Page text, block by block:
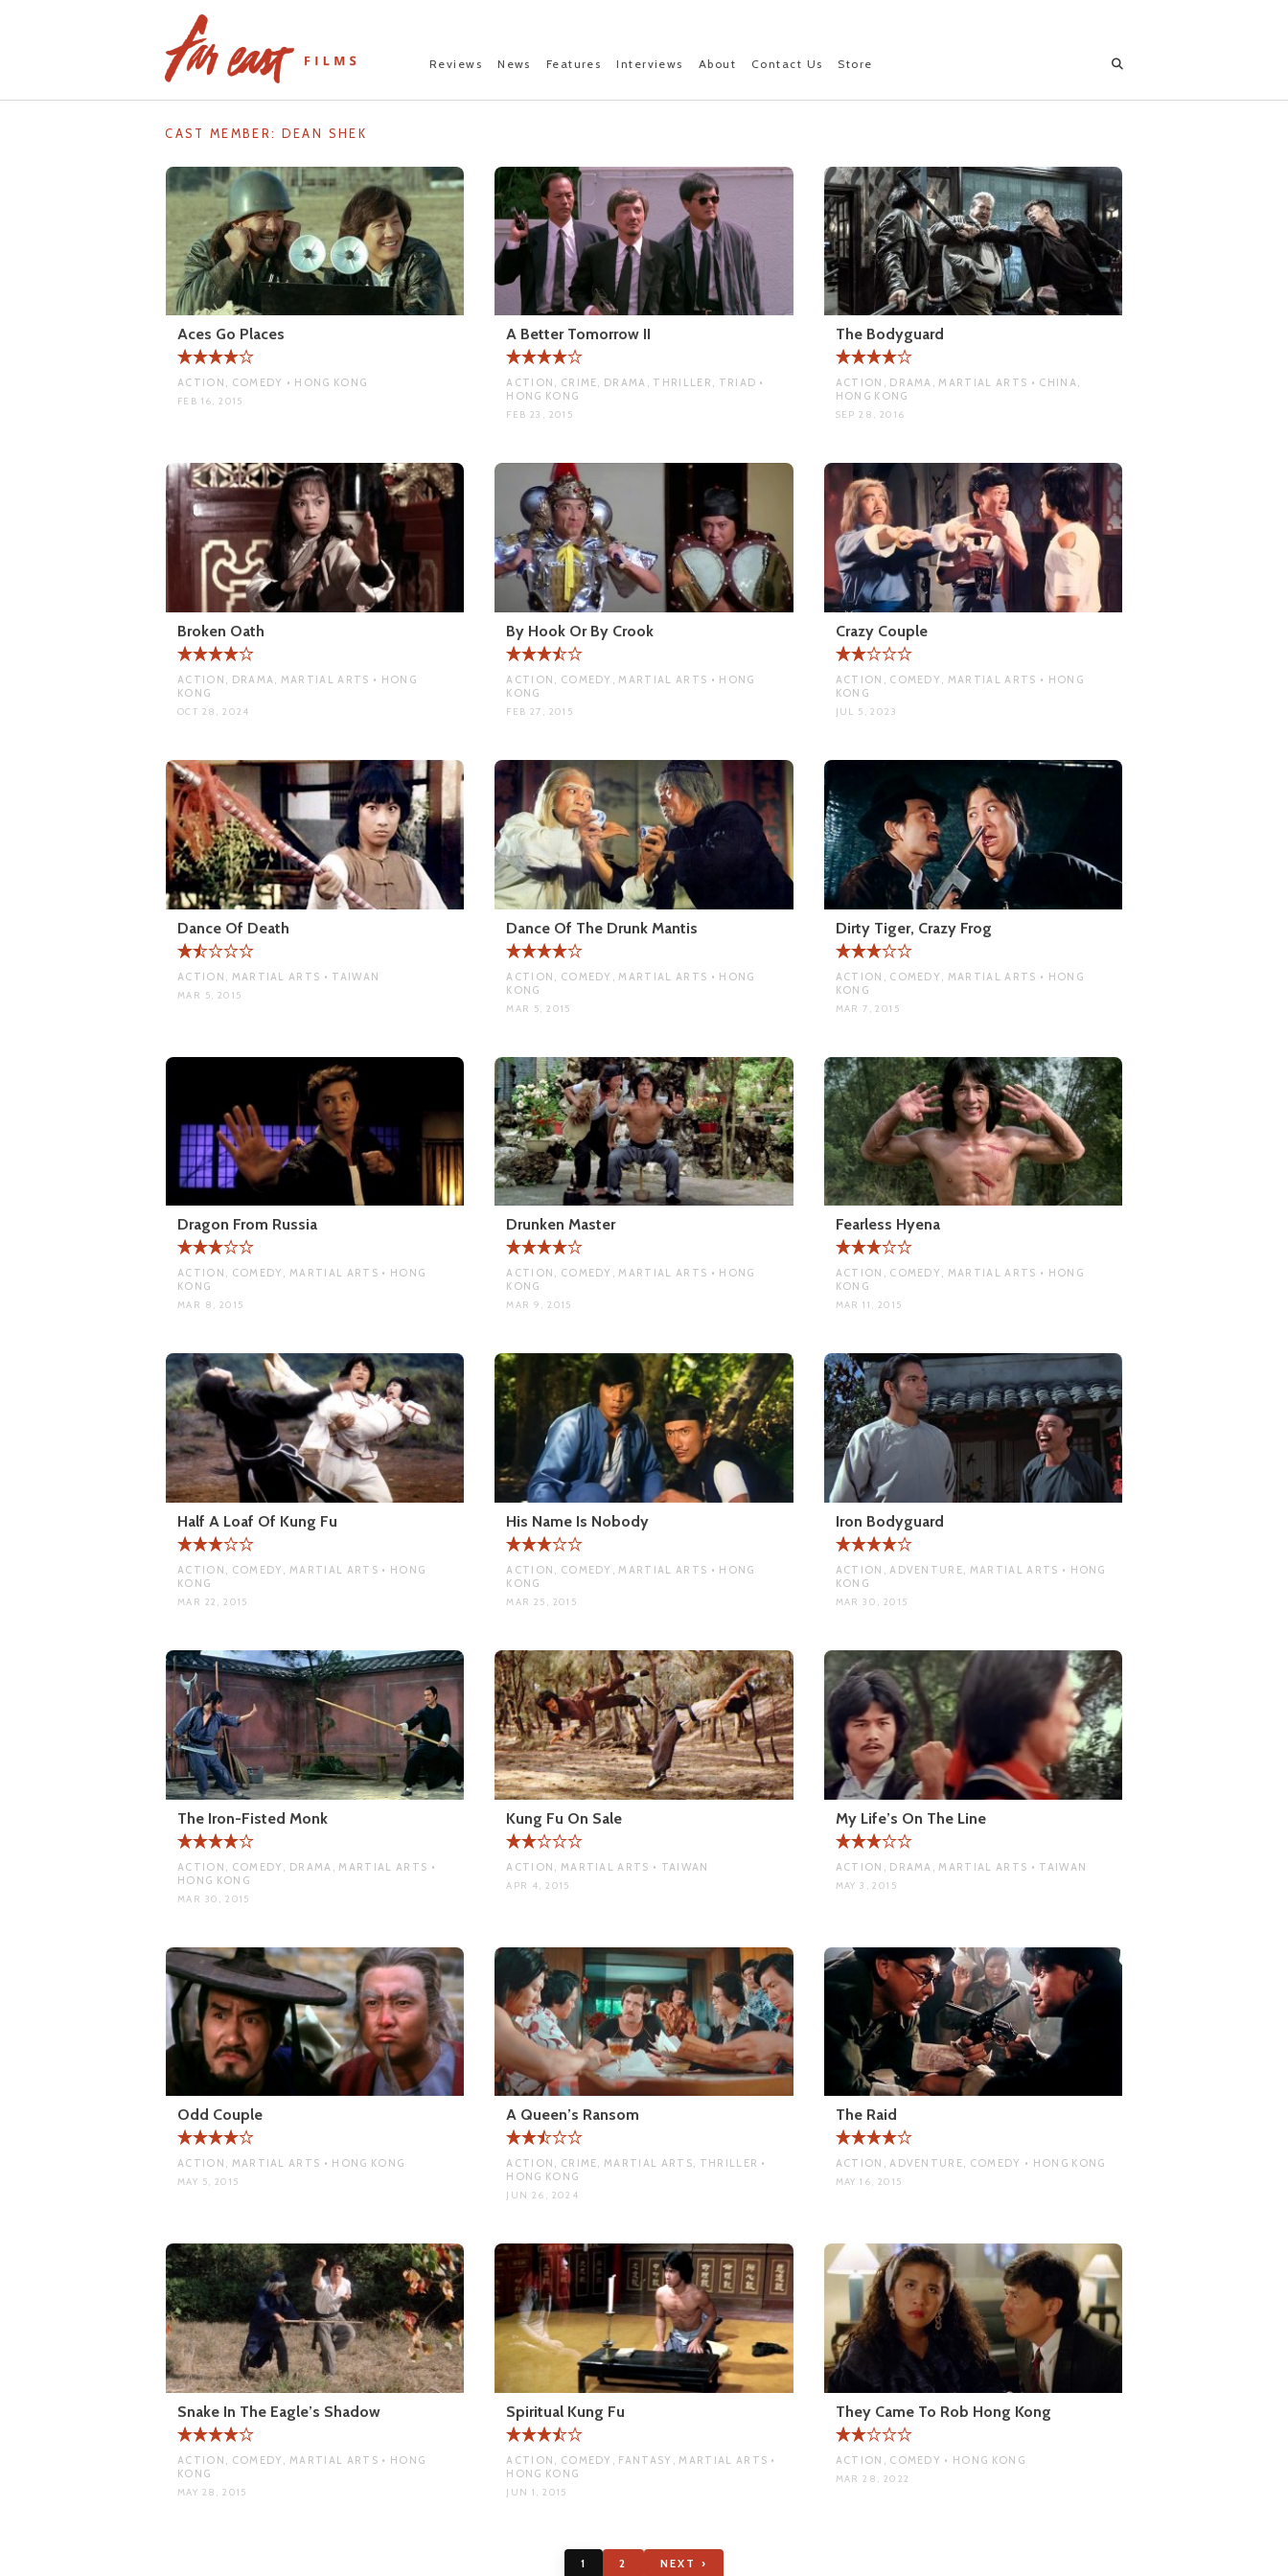
Reviews News Features Interviews About Contact Us Store
CAST MEMBER:DEAN SHEK
Aces Go Places
ACTION, COMEDY • HONG KONG
FEB 16, 2015
A Better Tomorrow II
ACTION, CRIME, DRAMA, THRILLER, TRIAD •
HONG KONG
FEB 23, 2015
The Bodyguard
ACTION, DRAMA, MARTIAL ARTS • CHINA,
HONG KONG
SEP 28, 2016
Broken Oath
ACTION, DRAMA, MARTIAL ARTS • HONG
KONG
OCT 28, 2024
By Hook Or By Crook
ACTION, COMEDY, MARTIAL ARTS • HONG
KONG
FEB 27, 2015
Crazy Couple
ACTION, COMEDY, MARTIAL ARTS • HONG
KONG
JUL 5, 2023
Dance Of Death
ACTION, MARTIAL ARTS • TAIWAN
MAR 5, 2015
Dance Of The Drunk Mantis
ACTION, COMEDY, MARTIAL ARTS • HONG
KONG
MAR 5, 2015
Dirty Tiger, Crazy Frog
ACTION, COMEDY, MARTIAL ARTS • HONG
KONG
MAR 7, 2015
Dragon From Russia
ACTION, COMEDY, MARTIAL ARTS • HONG
KONG
MAR 8, 2015
Drunken Master
ACTION, COMEDY, MARTIAL ARTS • HONG
KONG
MAR 9, 2015
Fearless Hyena
ACTION, COMEDY, MARTIAL ARTS • HONG
KONG
MAR 11, 2015
Half A Loaf Of Kung Fu
ACTION, COMEDY, MARTIAL ARTS • HONG
KONG
MAR 22, 2015
His Name Is Nobody
ACTION, COMEDY, MARTIAL ARTS • HONG
KONG
MAR 25, 2015
Iron Bodyguard
ACTION, ADVENTURE, MARTIAL ARTS • HONG
KONG
MAR 30, 2015
The Iron-Fisted Monk
ACTION, COMEDY, DRAMA, MARTIAL ARTS •
HONG KONG
MAR 30, 2015
Kung Fu On Sale
ACTION, MARTIAL ARTS • TAIWAN
APR 4, 2015
My Life’s On The Line
ACTION, DRAMA, MARTIAL ARTS • TAIWAN
MAY 3, 2015
Odd Couple
ACTION, MARTIAL ARTS • HONG KONG
MAY 5, 2015
A Queen’s Ransom
ACTION, CRIME, MARTIAL ARTS, THRILLER •
HONG KONG
JUN 26, 2024
The Raid
ACTION, ADVENTURE, COMEDY • HONG KONG
MAY 16, 2015
Snake In The Eagle’s Shadow
ACTION, COMEDY, MARTIAL ARTS • HONG
KONG
MAY 28, 2015
Spiritual Kung Fu
ACTION, COMEDY, FANTASY, MARTIAL ARTS •
HONG KONG
JUN 1, 2015
They Came To Rob Hong Kong
ACTION, COMEDY • HONG KONG
MAR 28, 2022
1 2 NEXT ›